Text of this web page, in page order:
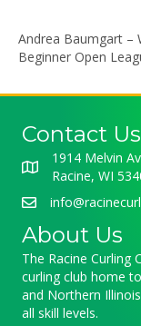
Andrea Baumgart –
Beginner Open
Contact Us
1914 Melvin
Racine, WI
About Us
The Racine Curling
curling club home
and Northern
all skill levels.